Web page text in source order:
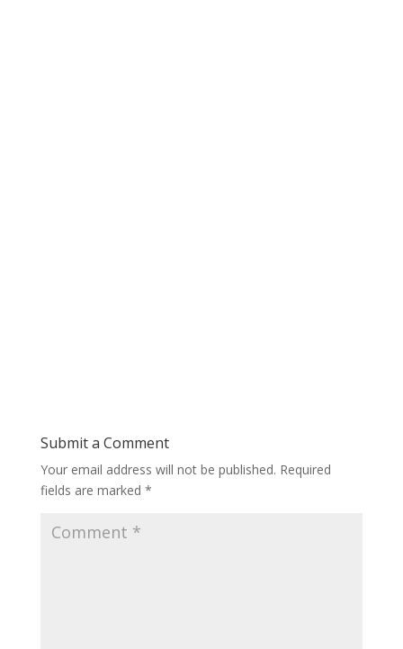
Submit a Comment
Your email address will not be published. Required
fields are marked *